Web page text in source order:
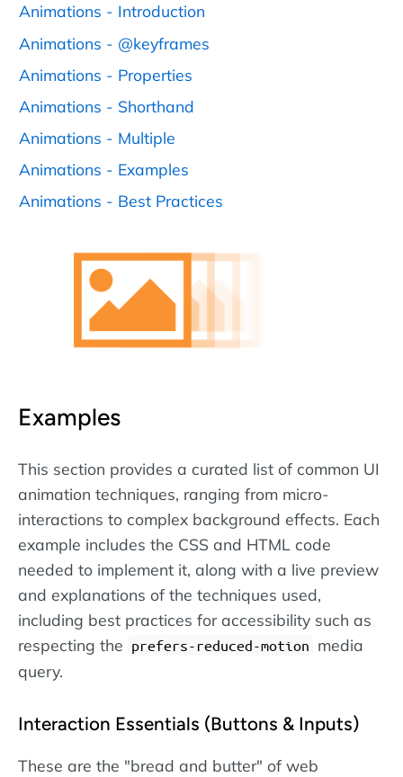
Animations - Introduction
Animations - @keyframes
Animations - Properties
Animations - Shorthand
Animations - Multiple
Animations - Examples
Animations - Best Practices
Examples
This section provides a curated list of common UI
animation techniques, ranging from micro-
interactions to complex background effects. Each
example includes the CSS and HTML code
needed to implement it, along with a live preview
and explanations of the techniques used,
including best practices for accessibility such as
respecting the prefers-reduced-motion media
query.
Interaction Essentials (Buttons & Inputs)
These are the "bread and butter" of web